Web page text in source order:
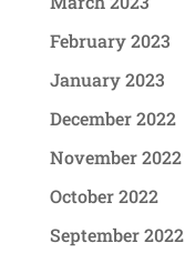
February 2023
January 2023
December 2022
November 2022
October 2022
September 2022